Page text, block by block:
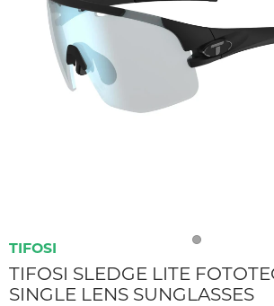
TIFOSI
TIFOSI SLEDGE LITE
SINGLE LENS SUNGLASSES